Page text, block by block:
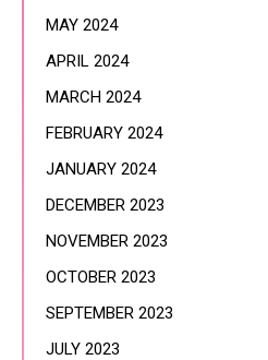
MAY 2024
APRIL 2024
MARCH 2024
FEBRUARY 2024
JANUARY 2024
DECEMBER 2023
NOVEMBER 2023
OCTOBER 2023
SEPTEMBER 2023
JULY 2023